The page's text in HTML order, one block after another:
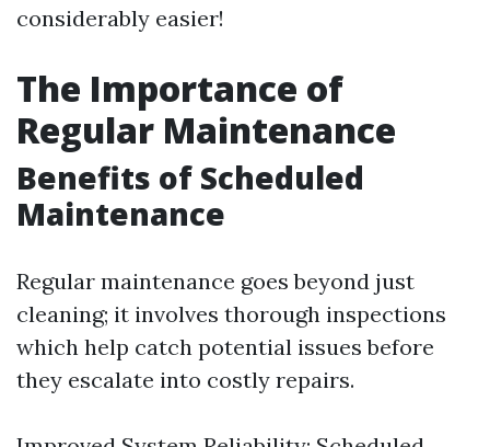
considerably easier!
The Importance of
Regular Maintenance
Benefits of Scheduled
Maintenance
Regular maintenance goes beyond just
cleaning; it involves thorough inspections
which help catch potential issues before
they escalate into costly repairs.